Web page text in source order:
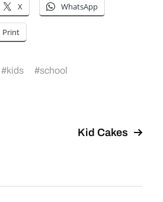
X WhatsApp
Print
#kids #school
Kid Cakes